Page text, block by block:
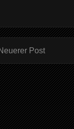
Post